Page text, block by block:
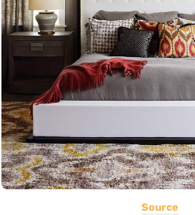
Source